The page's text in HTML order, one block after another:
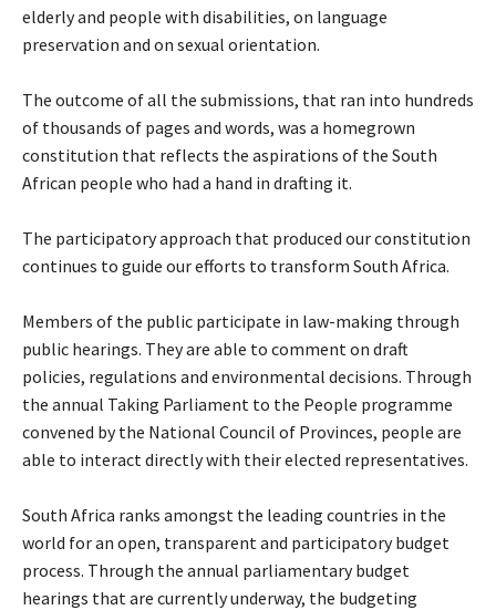
elderly and people with disabilities, on language
preservation and on sexual orientation.
The outcome of all the submissions, that ran into hundreds
of thousands of pages and words, was a homegrown
constitution that reflects the aspirations of the South
African people who had a hand in drafting it.
The participatory approach that produced our constitution
continues to guide our efforts to transform South Africa.
Members of the public participate in law-making through
public hearings. They are able to comment on draft
policies, regulations and environmental decisions. Through
the annual Taking Parliament to the People programme
convened by the National Council of Provinces, people are
able to interact directly with their elected representatives.
South Africa ranks amongst the leading countries in the
world for an open, transparent and participatory budget
process. Through the annual parliamentary budget
hearings that are currently underway, the budgeting